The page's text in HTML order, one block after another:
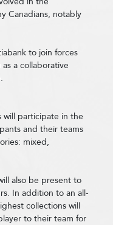
Canadians, notably
to join forces
a collaborative
will participate in the
and their teams
mixed,
also be present to
In addition to an all-
collections will
to their team for